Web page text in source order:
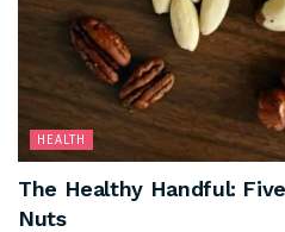
HEALTH
The Healthy Handful:
Nuts